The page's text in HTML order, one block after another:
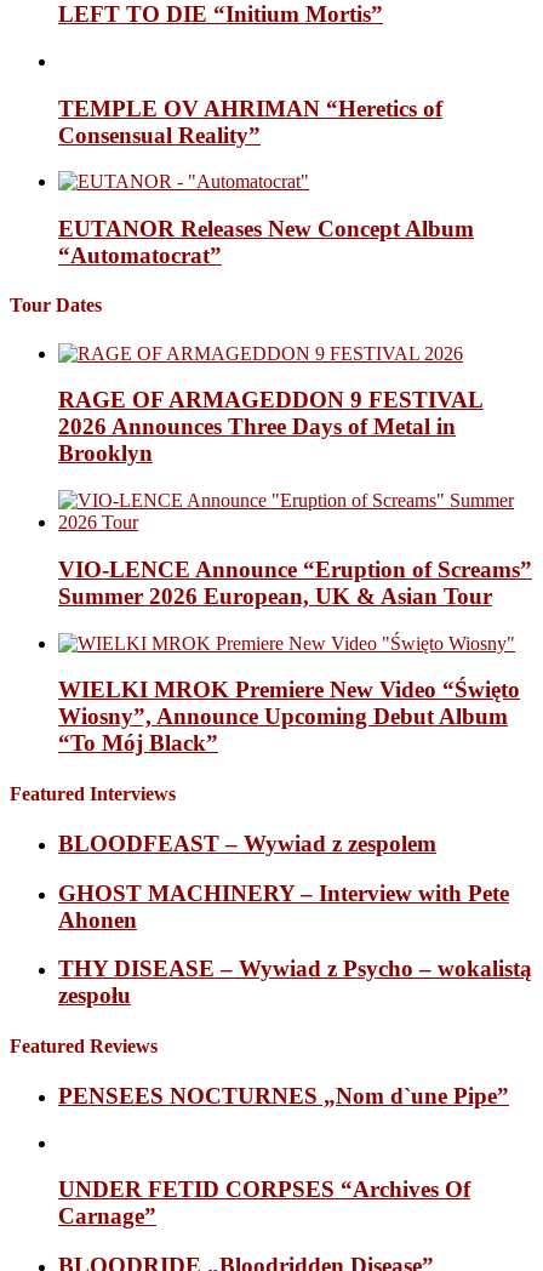
LEFT TO DIE “Initium Mortis”
TEMPLE OV AHRIMAN “Heretics of
Consensual Reality”
EUTANOR Releases New Concept Album
“Automatocrat”
Tour Dates
RAGE OF ARMAGEDDON 9 FESTIVAL
2026 Announces Three Days of Metal in
Brooklyn
VIO-LENCE Announce “Eruption of Screams”
Summer 2026 European, UK & Asian Tour
WIELKI MROK Premiere New Video “Święto
Wiosny”, Announce Upcoming Debut Album
“To Mój Black”
Featured Interviews
BLOODFEAST – Wywiad z zespolem
GHOST MACHINERY – Interview with Pete
Ahonen
THY DISEASE – Wywiad z Psycho – wokalistą
zespołu
Featured Reviews
PENSEES NOCTURNES „Nom d`une Pipe”
UNDER FETID CORPSES “Archives Of
Carnage”
BLOODRIDE „Bloodridden Disease”